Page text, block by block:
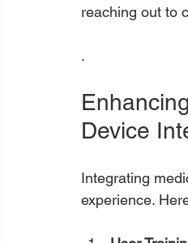
reaching out to
.
Device
Integrating
experience.